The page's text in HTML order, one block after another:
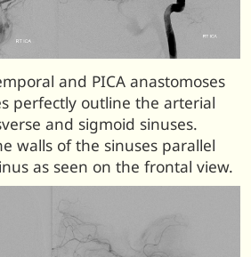
and PICA anastomoses
perfectly outline the arterial
and sigmoid sinuses.
walls of the sinuses parallel
as seen on the frontal view.